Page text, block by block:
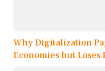
Why Digitalization
Economies but Loses